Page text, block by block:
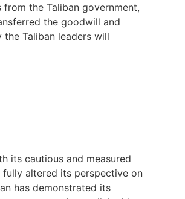
the Taliban government,
the goodwill and
Taliban leaders will
its cautious and measured
fully altered its perspective on
has demonstrated its